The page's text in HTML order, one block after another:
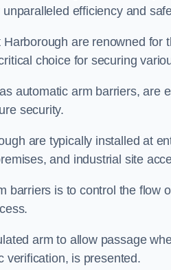
efficiency and
are renowned for
choice for securing
automatic arm barriers, are
security.
are typically installed at
and industrial site
barriers is to control the flow
arm to allow passage
verification, is presented.